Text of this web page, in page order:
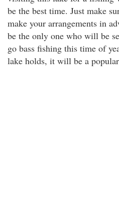
be the best time. Just make
make your arrangements in
be the only one who will be
go bass fishing this time of
lake holds, it will be a